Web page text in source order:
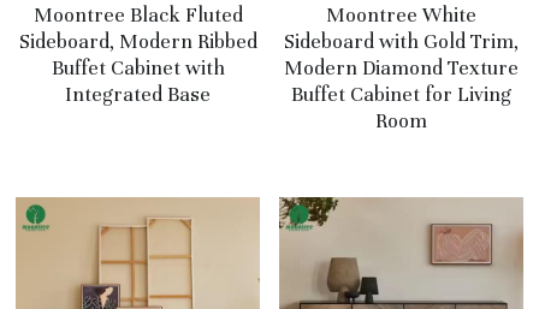
Moontree Black Fluted
Sideboard, Modern Ribbed
Buffet Cabinet with
Integrated Base
Moontree White
Sideboard with Gold Trim,
Modern Diamond Texture
Buffet Cabinet for Living
Room